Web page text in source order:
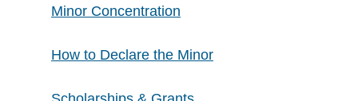
Minor Concentration
​How to Declare the Minor